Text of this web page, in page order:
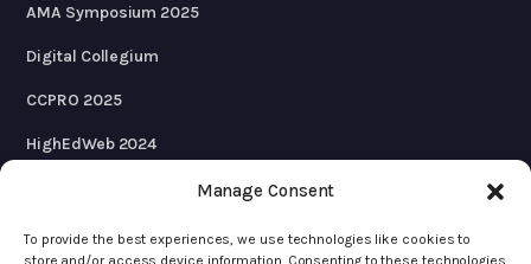
Manage Consent
To provide the best experiences, we use technologies like cookies to
store and/or access device information. Consenting to these technologies
AMA Symposium 2025
Digital Collegium
CCPRO 2025
HighEdWeb 2024
AMA Symposium 2024